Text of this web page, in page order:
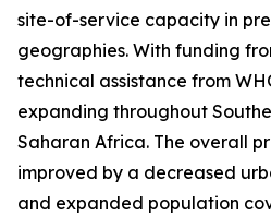
site-of-service capacity in
geographies. With funding
technical assistance from
expanding throughout
Saharan Africa. The overall
improved by a decreased
and expanded population